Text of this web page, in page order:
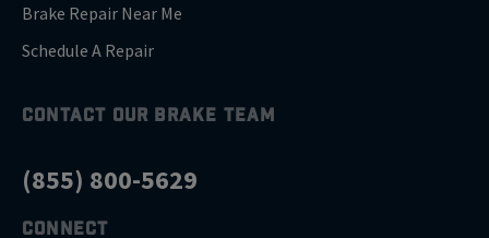
Brake Repair Near Me
Schedule A Repair
CONTACT OUR BRAKE TEAM
(855) 800-5629
CONNECT